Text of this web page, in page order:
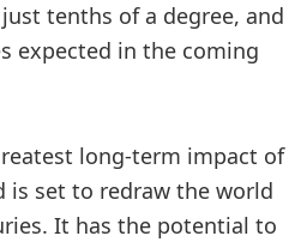
tenths of a degree, and
expected in the coming
long-term impact of
is set to redraw the world
It has the potential to